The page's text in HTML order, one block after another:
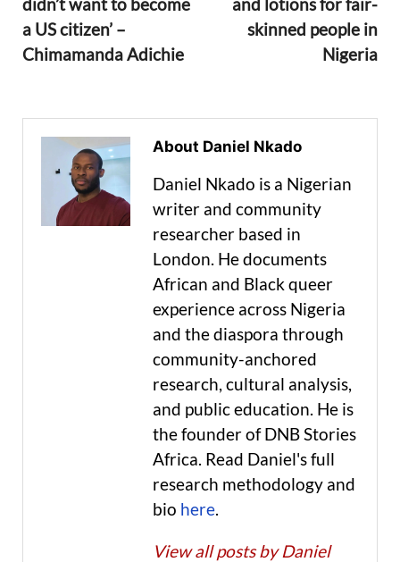
a US citizen’ –
Chimamanda Adichie
skinned people in
Nigeria
About Daniel Nkado
Daniel Nkado is a Nigerian
writer and community
researcher based in
London. He documents
African and Black queer
experience across Nigeria
and the diaspora through
community-anchored
research, cultural analysis,
and public education. He is
the founder of DNB Stories
Africa. Read Daniel's full
research methodology and
bio here
View all posts by Daniel